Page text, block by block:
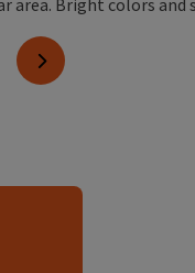
next slide